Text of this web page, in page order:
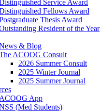
Service Award
Fellows Award
Thesis Award
Resident of the Year
& Blog
ACOOG Consult
2026 Summer Consult
2025 Winter Journal
2025 Summer Journal
ACOOG App
(Med Students)